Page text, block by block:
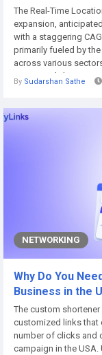
The Real-Time
expansion,
with a staggering
primarily fueled by
across various
increasingly
By Sudarshan Sathe
NETWORKING
Why Do You
Business in the
The custom
customized links that
number of clicks and
campaign in the